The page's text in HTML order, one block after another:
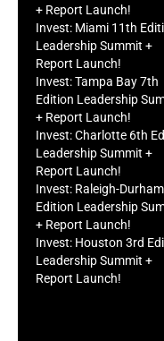
+ Report Launch!
Invest: Miami 11th
Leadership Summit +
Report Launch!
Invest: Tampa Bay 7th
Edition Leadership
+ Report Launch!
Invest: Charlotte 6th
Leadership Summit +
Report Launch!
Invest: Raleigh-
Edition Leadership
+ Report Launch!
Invest: Houston 3rd
Leadership Summit +
Report Launch!